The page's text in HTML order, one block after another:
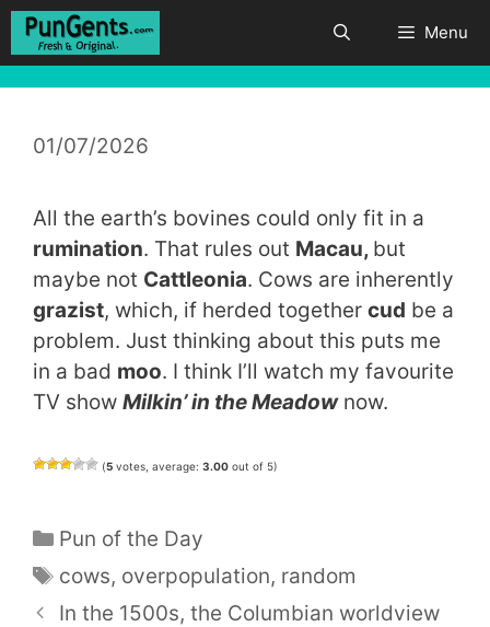
Skip
Menu
01/07/2026
All the earth’s bovines could only fit in a
rumination. That rules out Macau, but
maybe not Cattleonia. Cows are inherently
grazist, which, if herded together cud be a
problem. Just thinking about this puts me
in a bad moo. I think I’ll watch my favourite
TV show Milkin’ in the Meadownow.
(5 votes, average: 3.00 out of 5)
Categories
Pun of the Day
Tags
cows, overpopulation, random
In the 1500s, the Columbian worldview